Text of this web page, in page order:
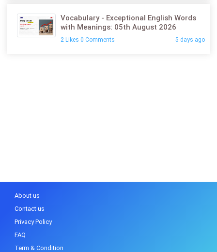
Vocabulary - Exceptional English Words
with Meanings: 05th August 2026
2 Likes 0 Comments 5 days ago
About us
Contact us
Privacy Policy
FAQ
Term & Condition